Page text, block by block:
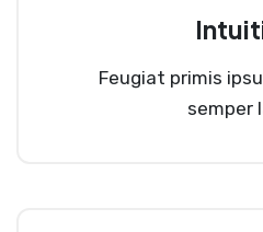
Feugiat primis
semper